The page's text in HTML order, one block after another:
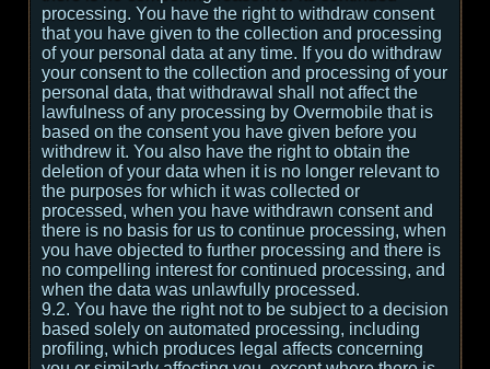
processing. You have the right to withdraw consent
that you have given to the collection and processing
of your personal data at any time. If you do withdraw
your consent to the collection and processing of your
personal data, that withdrawal shall not affect the
lawfulness of any processing by Overmobile that is
based on the consent you have given before you
withdrew it. You also have the right to obtain the
deletion of your data when it is no longer relevant to
the purposes for which it was collected or
processed, when you have withdrawn consent and
there is no basis for us to continue processing, when
you have objected to further processing and there is
no compelling interest for continued processing, and
when the data was unlawfully processed.
9.2. You have the right not to be subject to a decision
based solely on automated processing, including
profiling, which produces legal affects concerning